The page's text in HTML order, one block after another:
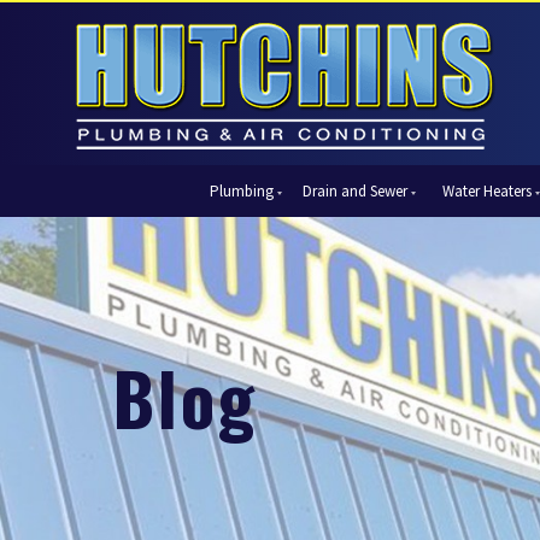
Plumbing
Automatic Shut-Off Valves
Backflow Prevention
Bathroom Plumbing
Garbage Disposal Units
Gas Piping
Hydro Jetting
Kitchen Plumbing
Piping
Slab Leak Detection and Repair
Drain and Sewer
Drain Cleaning
Sewer Cleaning
Sewer Lines
Video Pipe Inspection
Water Heaters
Tank Water Heaters
Tankless Water HeatersCentral
Ductless
Heat
Zone
Blog